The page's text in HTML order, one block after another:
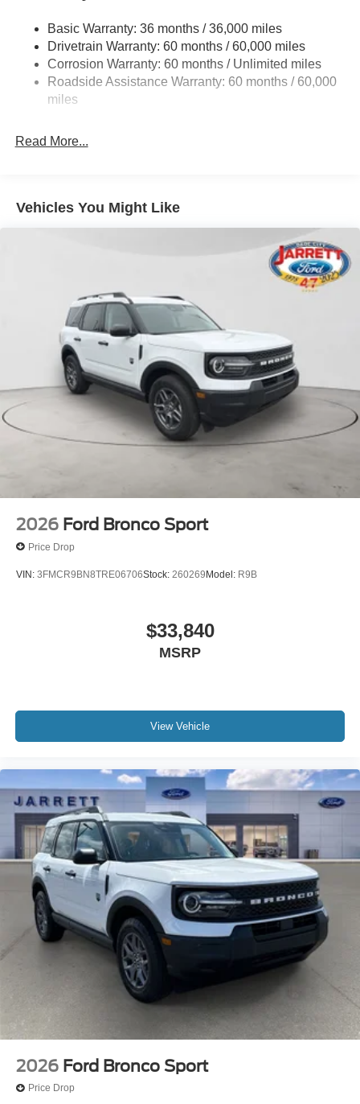
Front Anti-Roll Bar
Off-Road Suspension
Electric Power-Assist Steering
Single Stainless Steel Exhaust
Auto Locking Hubs
4-Wheel Disc Brakes w/4-Wheel ABS, Front And Rear
Vented Discs, Brake Assist, Hill Hold Control and
Basic Warranty: 36 months / 36,000 miles
Drivetrain Warranty: 60 months / 60,000 miles
Corrosion Warranty: 60 months / Unlimited miles
Roadside Assistance Warranty: 60 months / 60,000
miles
Read More...
Vehicles You Might Like
2026 Ford Bronco Sport
Price Drop
VIN: 3FMCR9BN8TRE06706Stock: 260269 Model: R9B
$33,840
MSRP
View Vehicle
2026 Ford Bronco Sport
Price Drop